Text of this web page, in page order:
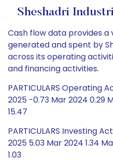
Sheshadri
Cash flow data provides a
generated and spent by
across its operating
and financing activities.
PARTICULARS Operating
2025 -0.73 Mar 2024 0.29
15.47
PARTICULARS Investing
2025 5.03 Mar 2024 1.34
1.03